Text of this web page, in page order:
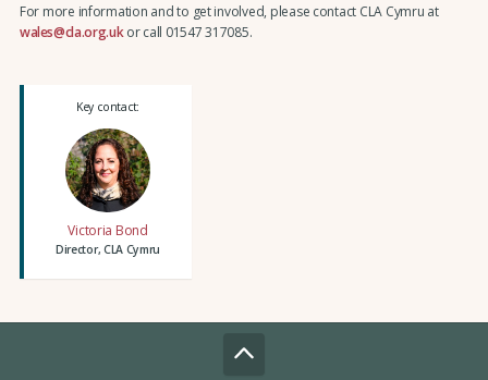
For more information and to get involved, please contact CLA Cymru at
wales@cla.org.ukor call 01547 317085.
Key contact:
Victoria Bond
Director, CLA Cymru